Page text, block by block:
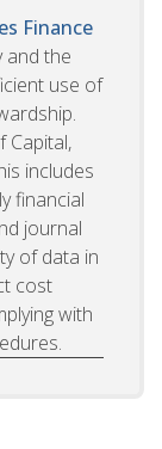
Finance
and the
use of
Capital,
includes
financial
journal
of data in
cost
with